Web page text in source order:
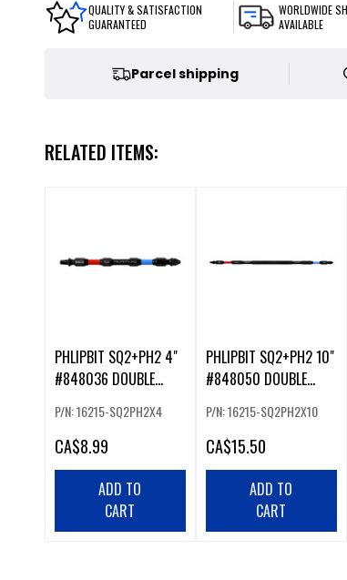
QUALITY & SATISFACTION
GUARANTEED
WORLDWIDE
AVAILABLE
Parcel shipping
RELATED ITEMS:
PHLIPBIT SQ2+PH2 4"
#848036 DOUBLE
RED/BLUE (226219)
P/N: 16215-SQ2PH2X4
CA$8.99
ADD TO
CART
PHLIPBIT SQ2+PH2 10"
#848050 DOUBLE
RED/BLUE (226234)
P/N: 16215-SQ2PH2X10
CA$15.50
ADD TO
CART